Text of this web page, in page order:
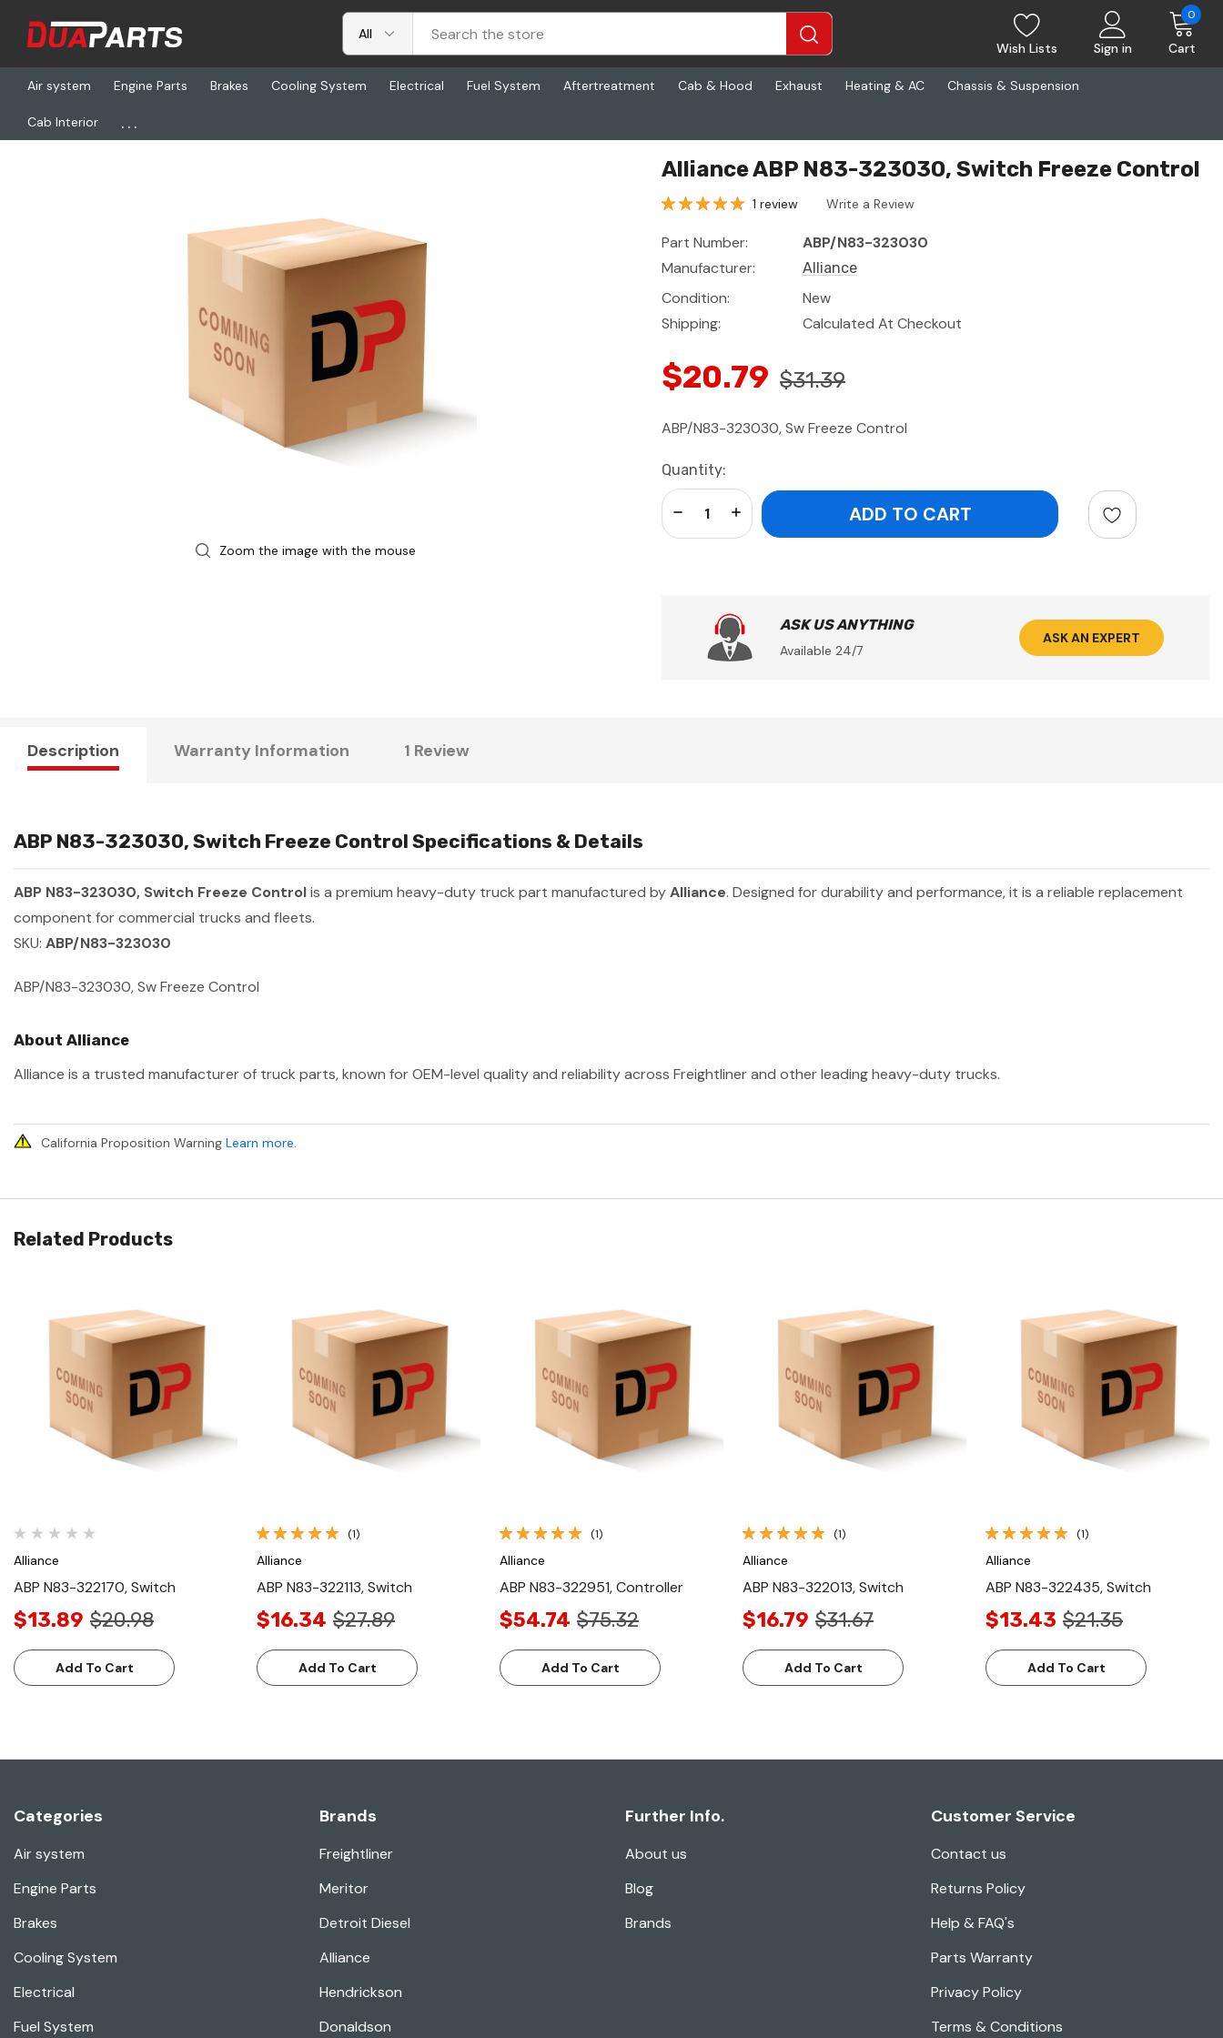
Wish Lists Sign in Cart
0
Air system Engine Parts Brakes Cooling System Electrical Fuel System Aftertreatment Cab & Hood Exhaust Heating & AC Chassis & Suspension
Cab Interior ...
Home Freightliner
Zoom the image with the mouse
Alliance ABP N83-323030, Switch Freeze Control
1 review Write a Review
Part Number:
ABP/N83-323030
Manufacturer:
Alliance
Condition:
New
Shipping:
Calculated At Checkout
$20.79 $31.39
ABP/N83-323030, Sw Freeze Control
Current
Stock:
Quantity:
Increase Quantity:
Decrease Quantity:
ASK US ANYTHING
Available 24/7
ASK AN EXPERT
Description Warranty Information 1 Review
ABP N83-323030, Switch Freeze Control Specifications & Details
ABP N83-323030, Switch Freeze Controlis a premium heavy-duty truck part manufactured byAlliance. Designed for durability and performance, it is a reliable replacement
component for commercial trucks and fleets.
SKU: ABP/N83-323030
ABP/N83-323030, Sw Freeze Control
About Alliance
Alliance is a trusted manufacturer of truck parts, known for OEM-level quality and reliability across Freightliner and other leading heavy-duty trucks.
California Proposition Warning Learn more.
Related Products
Quick View
Alliance
ABP N83-322170, Switch
$13.89 $20.98
Add To Cart
Quick View
(1)
Alliance
ABP N83-322113, Switch
$16.34 $27.89
Add To Cart
Quick View
(1)
Alliance
ABP N83-322951, Controller
$54.74 $75.32
Add To Cart
Quick View
(1)
Alliance
ABP N83-322013, Switch
$16.79 $31.67
Add To Cart
Quick View
(1)
Alliance
ABP N83-322435, Switch
$13.43 $21.35
Add To Cart
Categories
Air system
Engine Parts
Brakes
Cooling System
Electrical
Fuel System
Brands
Freightliner
Meritor
Detroit Diesel
Alliance
Hendrickson
Donaldson
Further Info.
About us
Blog
Brands
Customer Service
Contact us
Returns Policy
Help & FAQ's
Parts Warranty
Privacy Policy
Terms & Conditions